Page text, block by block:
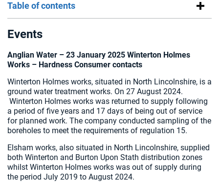
Table of contents
Events
Anglian Water – 23 January 2025 Winterton Holmes
Works – Hardness Consumer contacts
Winterton Holmes works, situated in North Lincolnshire, is a
ground water treatment works. On 27 August 2024.
Winterton Holmes works was returned to supply following
a period of five years and 17 days of being out of service
for planned work. The company conducted sampling of the
boreholes to meet the requirements of regulation 15.
Elsham works, also situated in North Lincolnshire, supplied
both Winterton and Burton Upon Stath distribution zones
whilst Winterton Holmes works was out of supply during
the period July 2019 to August 2024.